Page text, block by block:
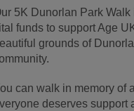
5K Dunorlan Park
funds to support Age
grounds of
can walk in memory of
deserves support